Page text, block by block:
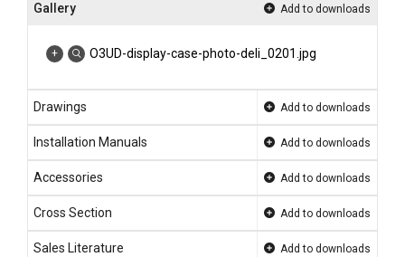
Gallery Add to downloads
O3UD-display-case-photo-deli_0201.jpg
Drawings Add to downloads
Installation Manuals Add to downloads
Accessories Add to downloads
Cross Section Add to downloads
Sales Literature Add to downloads